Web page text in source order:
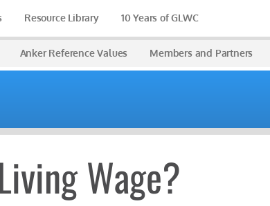
Resource Library 10 Years of GLWC
Anker Reference Values Members and Partners
Wage?